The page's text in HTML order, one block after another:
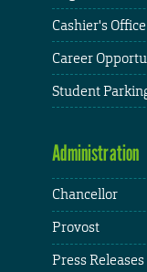
Cashier's Office
Career
Student
Administration
Chancellor
Provost
Press Releases